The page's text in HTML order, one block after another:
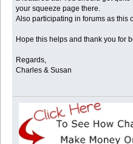
your squeeze page there.
Also participating in forums as this
Hope this helps and thank you for
Regards,
Charles & Susan